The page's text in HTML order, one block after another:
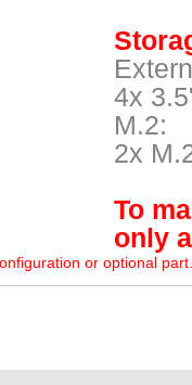
4x
M.2:
2x
To
only
or optional